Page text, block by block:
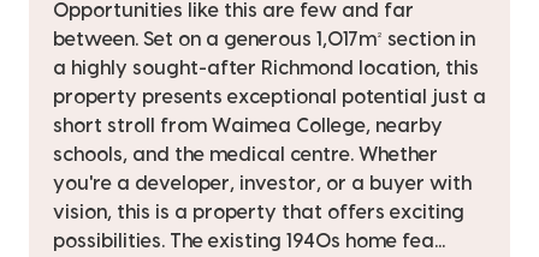
Opportunities like this are few and far
between. Set on a generous 1,017m² section in
a highly sought-after Richmond location, this
property presents exceptional potential just a
short stroll from Waimea College, nearby
schools, and the medical centre. Whether
you're a developer, investor, or a buyer with
vision, this is a property that offers exciting
possibilities. The existing 1940s home fea...